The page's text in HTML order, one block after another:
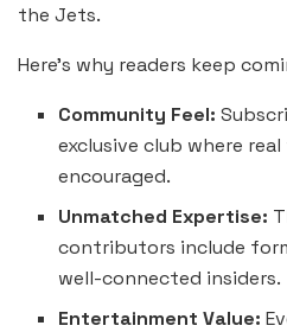
the Jets.
Here’s why readers keep
Community Feel:
exclusive club where
encouraged.
Unmatched Expertise:
contributors include
well-connected insiders.
Entertainment Value: